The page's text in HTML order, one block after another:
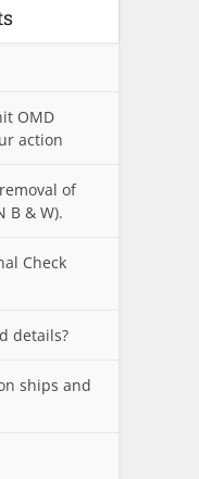
OMD
action
of
B & W).
Check
details?
ships and